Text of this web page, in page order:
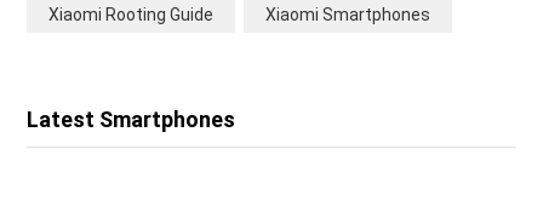
Xiaomi Rooting Guide Xiaomi Smartphones
Latest Smartphones